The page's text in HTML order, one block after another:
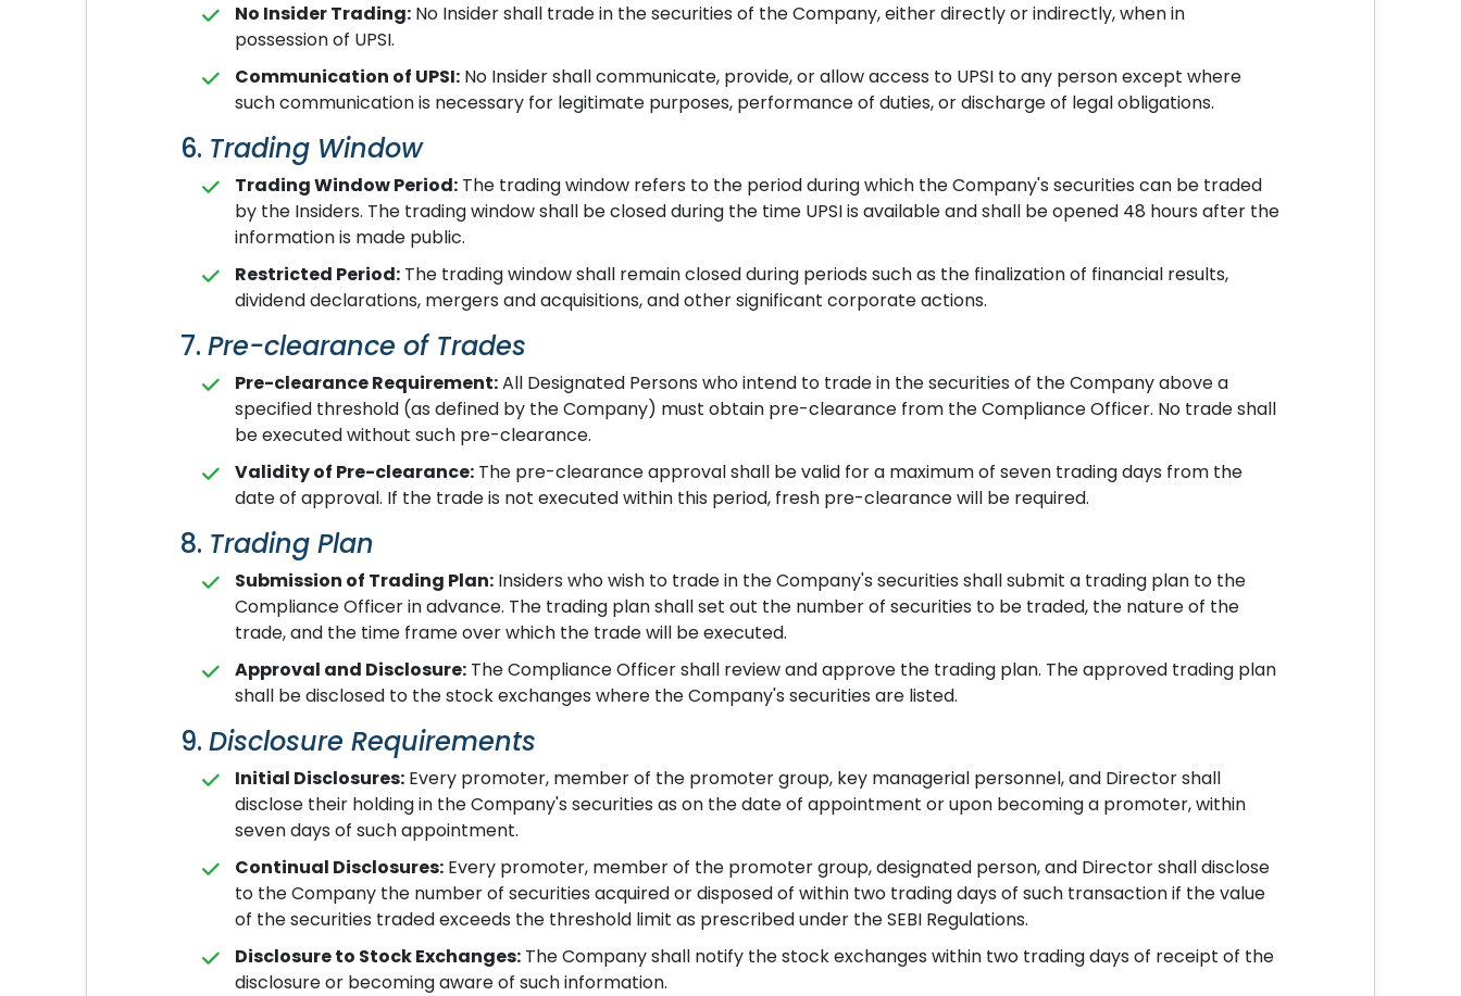
No Insider Trading:No Insider shall trade in the securities of the Company, either directly or indirectly, when in
possession of UPSI.
Communication of UPSI:No Insider shall communicate, provide, or allow access to UPSI to any person except where
such communication is necessary for legitimate purposes, performance of duties, or discharge of legal obligations.
6. Trading Window
Trading Window Period:The trading window refers to the period during which the Company's securities can be traded
by the Insiders. The trading window shall be closed during the time UPSI is available and shall be opened 48 hours after the
information is made public.
Restricted Period:The trading window shall remain closed during periods such as the finalization of financial results,
dividend declarations, mergers and acquisitions, and other significant corporate actions.
7. Pre-clearance of Trades
Pre-clearance Requirement:All Designated Persons who intend to trade in the securities of the Company above a
specified threshold (as defined by the Company) must obtain pre-clearance from the Compliance Officer. No trade shall
be executed without such pre-clearance.
Validity of Pre-clearance:The pre-clearance approval shall be valid for a maximum of seven trading days from the
date of approval. If the trade is not executed within this period, fresh pre-clearance will be required.
8. Trading Plan
Submission of Trading Plan:Insiders who wish to trade in the Company's securities shall submit a trading plan to the
Compliance Officer in advance. The trading plan shall set out the number of securities to be traded, the nature of the
trade, and the time frame over which the trade will be executed.
Approval and Disclosure:The Compliance Officer shall review and approve the trading plan. The approved trading plan
shall be disclosed to the stock exchanges where the Company's securities are listed.
9. Disclosure Requirements
Initial Disclosures:Every promoter, member of the promoter group, key managerial personnel, and Director shall
disclose their holding in the Company's securities as on the date of appointment or upon becoming a promoter, within
seven days of such appointment.
Continual Disclosures:Every promoter, member of the promoter group, designated person, and Director shall disclose
to the Company the number of securities acquired or disposed of within two trading days of such transaction if the value
of the securities traded exceeds the threshold limit as prescribed under the SEBI Regulations.
Disclosure to Stock Exchanges:The Company shall notify the stock exchanges within two trading days of receipt of the
disclosure or becoming aware of such information.